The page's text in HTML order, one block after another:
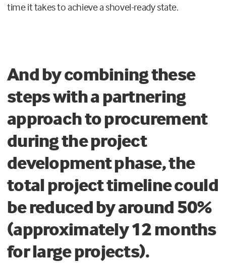
time it takes to achieve a shovel-ready state.
And by combining these
steps with a partnering
approach to procurement
during the project
development phase, the
total project timeline could
be reduced by around 50%
(approximately 12 months
for large projects).